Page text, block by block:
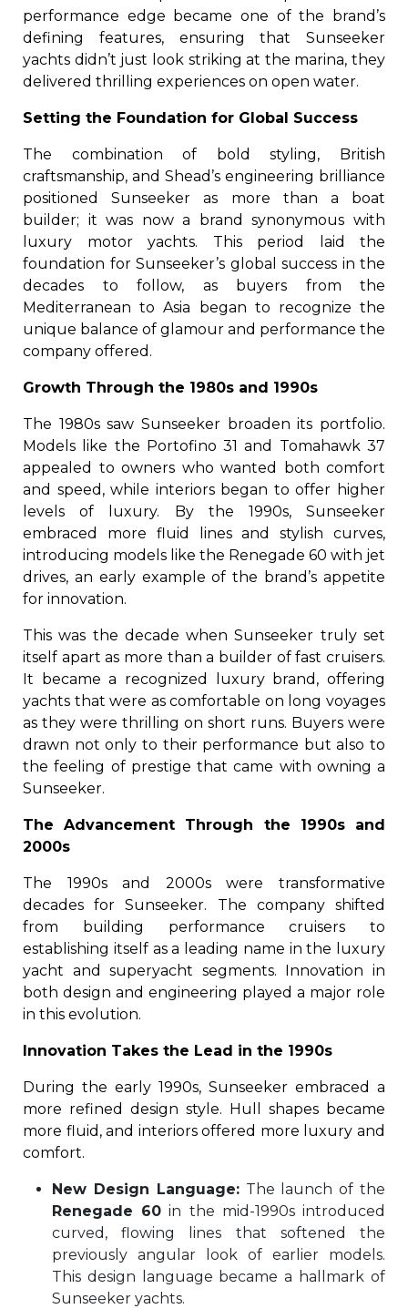
performance edge became one of the brand’s
defining features, ensuring that Sunseeker
yachts didn’t just look striking at the marina, they
delivered thrilling experiences on open water.
Setting the Foundation for Global Success
The combination of bold styling, British
craftsmanship, and Shead’s engineering brilliance
positioned Sunseeker as more than a boat
builder; it was now a brand synonymous with
luxury motor yachts. This period laid the
foundation for Sunseeker’s global success in the
decades to follow, as buyers from the
Mediterranean to Asia began to recognize the
unique balance of glamour and performance the
company offered.
Growth Through the 1980s and 1990s
The 1980s saw Sunseeker broaden its portfolio.
Models like the Portofino 31 and Tomahawk 37
appealed to owners who wanted both comfort
and speed, while interiors began to offer higher
levels of luxury. By the 1990s, Sunseeker
embraced more fluid lines and stylish curves,
introducing models like the Renegade 60 with jet
drives, an early example of the brand’s appetite
for innovation.
This was the decade when Sunseeker truly set
itself apart as more than a builder of fast cruisers.
It became a recognized luxury brand, offering
yachts that were as comfortable on long voyages
as they were thrilling on short runs. Buyers were
drawn not only to their performance but also to
the feeling of prestige that came with owning a
Sunseeker.
The Advancement Through the 1990s and
2000s
The 1990s and 2000s were transformative
decades for Sunseeker. The company shifted
from building performance cruisers to
establishing itself as a leading name in the luxury
yacht and superyacht segments. Innovation in
both design and engineering played a major role
in this evolution.
Innovation Takes the Lead in the 1990s
During the early 1990s, Sunseeker embraced a
more refined design style. Hull shapes became
more fluid, and interiors offered more luxury and
comfort.
New Design Language:The launch of the
Renegade 60 in the mid-1990s introduced
curved, flowing lines that softened the
previously angular look of earlier models.
This design language became a hallmark of
Sunseeker yachts.